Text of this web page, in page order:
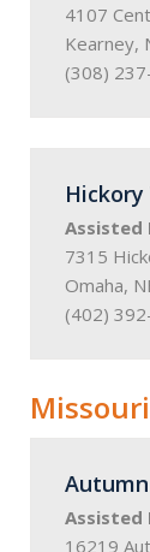
4107
Kearney,
(308)
Hickory
Assisted
7315
Omaha,
(402)
Missouri
Assisted
16219